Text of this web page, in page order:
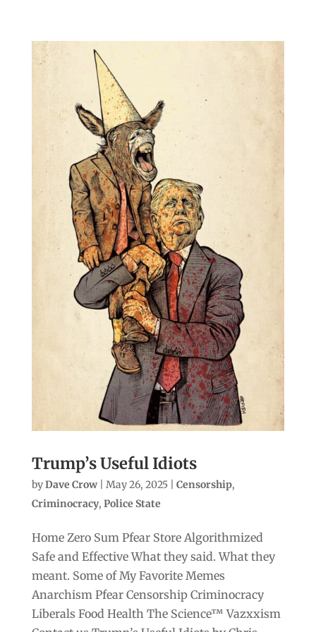
Trump’s Useful Idiots
byDave Crow| May 26, 2025| Censorship,
Criminocracy, Police State
Home Zero Sum Pfear Store Algorithmized
Safe and Effective What they said. What they
meant. Some of My Favorite Memes
Anarchism Pfear Censorship Criminocracy
Liberals Food Health The Science™ Vazxxism